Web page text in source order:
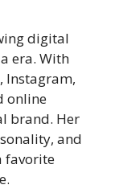
digital
era. With
Instagram,
online
brand. Her
and
favorite